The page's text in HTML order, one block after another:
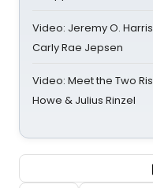
Video: Jeremy O.
Carly Rae Jepsen
Video: Meet the Two
Howe & Julius Rinzel